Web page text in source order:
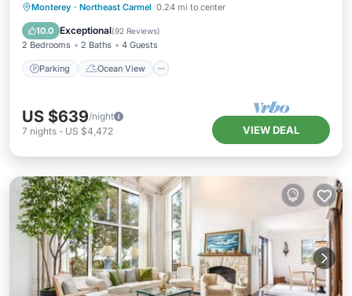
Monterey · Northeast Carmel 0.24 mi to center
10.0 Exceptional(92 Reviews)
2 Bedrooms 2 Baths 4 Guests
Parking Ocean View
Parking
Ocean View
Balcony/Terrace
US $639/night
7 nights - US $4,472 VIEW DEAL